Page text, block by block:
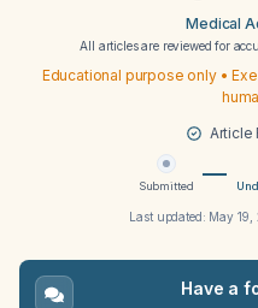
Medical
All articles are reviewed for
Educational purpose only •
Article
Submitted
Last updated: May 19,
Have a